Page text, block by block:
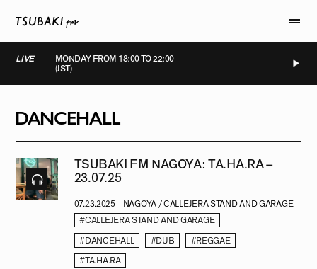
LIVE
MONDAY FROM 18:00 TO 22:00
(JST)
DANCEHALL
TSUBAKI FM NAGOYA: TA.HA.RA –
23.07.25
07.23.2025
NAGOYA / CALLEJERA STAND AND GARAGE
#CALLEJERA STAND AND GARAGE
#DANCEHALL #DUB #REGGAE
#TA.HA.RA